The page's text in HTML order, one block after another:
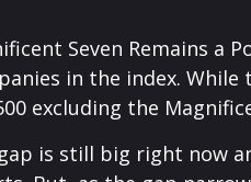
Seven Remains
in the index.
excluding the
is still big right now